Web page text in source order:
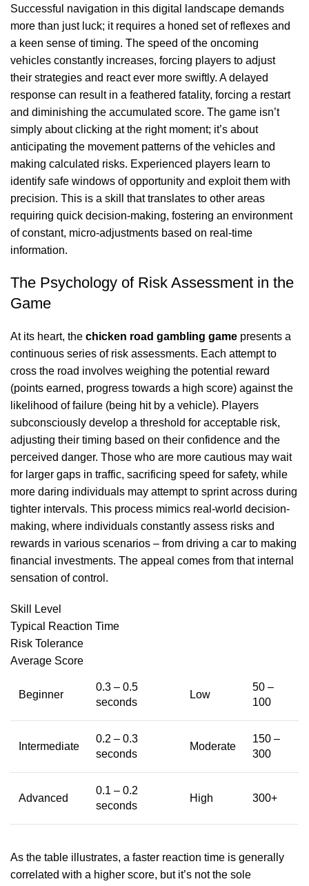
Successful navigation in this digital landscape demands
more than just luck; it requires a honed set of reflexes and
a keen sense of timing. The speed of the oncoming
vehicles constantly increases, forcing players to adjust
their strategies and react ever more swiftly. A delayed
response can result in a feathered fatality, forcing a restart
and diminishing the accumulated score. The game isn’t
simply about clicking at the right moment; it’s about
anticipating the movement patterns of the vehicles and
making calculated risks. Experienced players learn to
identify safe windows of opportunity and exploit them with
precision. This is a skill that translates to other areas
requiring quick decision-making, fostering an environment
of constant, micro-adjustments based on real-time
information.
The Psychology of Risk Assessment in the
Game
At its heart, the chicken road gambling game presents a
continuous series of risk assessments. Each attempt to
cross the road involves weighing the potential reward
(points earned, progress towards a high score) against the
likelihood of failure (being hit by a vehicle). Players
subconsciously develop a threshold for acceptable risk,
adjusting their timing based on their confidence and the
perceived danger. Those who are more cautious may wait
for larger gaps in traffic, sacrificing speed for safety, while
more daring individuals may attempt to sprint across during
tighter intervals. This process mimics real-world decision-
making, where individuals constantly assess risks and
rewards in various scenarios – from driving a car to making
financial investments. The appeal comes from that internal
sensation of control.
Skill Level
Typical Reaction Time
Risk Tolerance
Average Score
Beginner
0.3 – 0.5
seconds
Low
50 –
100
Intermediate
0.2 – 0.3
seconds
Moderate
150 –
300
Advanced
0.1 – 0.2
seconds
High 300+
As the table illustrates, a faster reaction time is generally
correlated with a higher score, but it’s not the sole